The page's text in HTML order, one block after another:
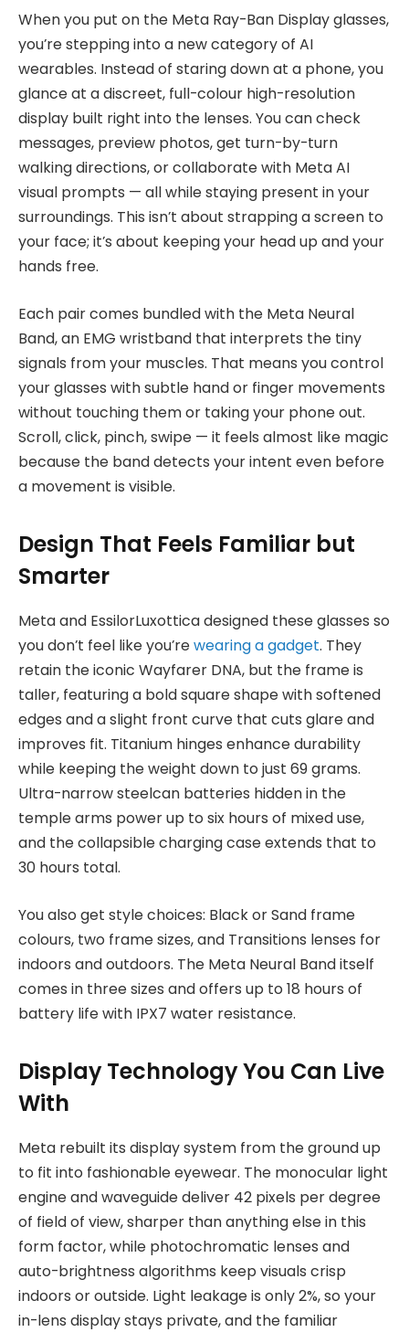
When you put on the Meta Ray-Ban Display glasses,
you’re stepping into a new category of AI
wearables. Instead of staring down at a phone, you
glance at a discreet, full-colour high-resolution
display built right into the lenses. You can check
messages, preview photos, get turn-by-turn
walking directions, or collaborate with Meta AI
visual prompts — all while staying present in your
surroundings. This isn’t about strapping a screen to
your face; it’s about keeping your head up and your
hands free.
Each pair comes bundled with the Meta Neural
Band, an EMG wristband that interprets the tiny
signals from your muscles. That means you control
your glasses with subtle hand or finger movements
without touching them or taking your phone out.
Scroll, click, pinch, swipe — it feels almost like magic
because the band detects your intent even before
a movement is visible.
Design That Feels Familiar but
Smarter
Meta and EssilorLuxottica designed these glasses so
you don’t feel like you’rewearing a gadget. They
retain the iconic Wayfarer DNA, but the frame is
taller, featuring a bold square shape with softened
edges and a slight front curve that cuts glare and
improves fit. Titanium hinges enhance durability
while keeping the weight down to just 69 grams.
Ultra-narrow steelcan batteries hidden in the
temple arms power up to six hours of mixed use,
and the collapsible charging case extends that to
30 hours total.
You also get style choices: Black or Sand frame
colours, two frame sizes, and Transitions lenses for
indoors and outdoors. The Meta Neural Band itself
comes in three sizes and offers up to 18 hours of
battery life with IPX7 water resistance.
Display Technology You Can Live
With
Meta rebuilt its display system from the ground up
to fit into fashionable eyewear. The monocular light
engine and waveguide deliver 42 pixels per degree
of field of view, sharper than anything else in this
form factor, while photochromatic lenses and
auto-brightness algorithms keep visuals crisp
indoors or outside. Light leakage is only 2%, so your
in-lens display stays private, and the familiar